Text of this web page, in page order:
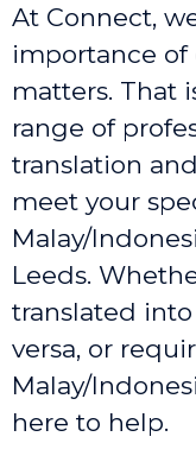
At Connect,
importance
matters. That
range of
translation
meet your
Malay/
Leeds.
translated
versa, or
Malay/
here to help.